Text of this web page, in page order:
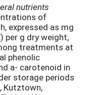
nutrients
of
expressed as mg
per g dry weight,
treatments at
phenolic
a- carotenoid in
storage periods
Kutztown,